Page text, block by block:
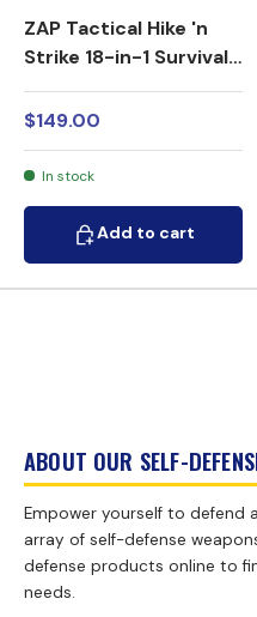
ZAP Tactical Hike 'n
Strike 18-in-1 Survival
Kit LED Stun Gun Stick
950K
$149.00
In stock
Add to cart
Add to cart
ABOUT OUR SELF-
Empower yourself to defend
array of self-defense
defense products online to
needs.